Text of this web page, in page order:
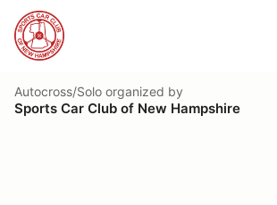
Autocross/Solo organized by
Sports Car Club of New Hampshire